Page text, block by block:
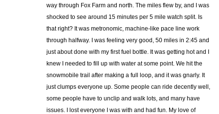
way through Fox Farm and north. The miles flew by, and I was
shocked to see around 15 minutes per 5 mile watch split. Is
that right? It was metronomic, machine-like pace line work
through halfway. I was feeling very good, 50 miles in 2:45 and
just about done with my first fuel bottle. It was getting hot and I
knew I needed to fill up with water at some point. We hit the
snowmobile trail after making a full loop, and it was gnarly. It
just clumps everyone up. Some people can ride decently well,
some people have to unclip and walk lots, and many have
issues. I lost everyone I was with and had fun. My love of